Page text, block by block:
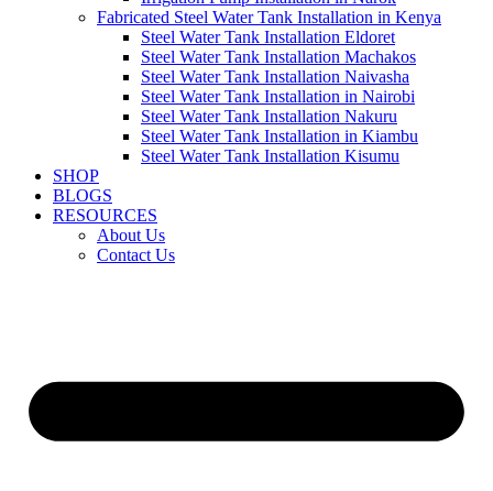
Fabricated Steel Water Tank Installation in Kenya
Steel Water Tank Installation Eldoret
Steel Water Tank Installation Machakos
Steel Water Tank Installation Naivasha
Steel Water Tank Installation in Nairobi
Steel Water Tank Installation Nakuru
Steel Water Tank Installation in Kiambu
Steel Water Tank Installation Kisumu
SHOP
BLOGS
RESOURCES
About Us
Contact Us